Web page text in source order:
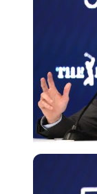
Getty